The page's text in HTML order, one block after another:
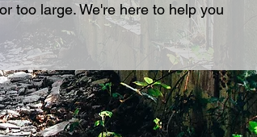
too large. We're here to help you